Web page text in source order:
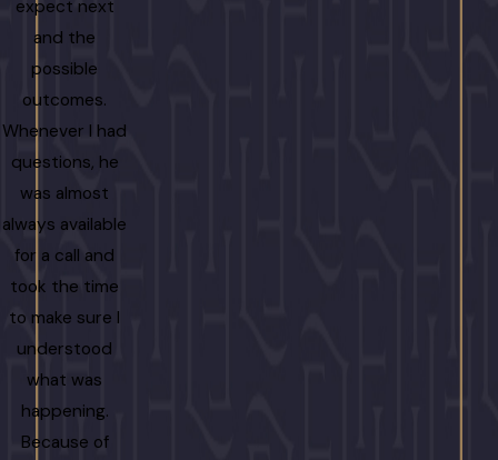
expect next
and the
possible
outcomes.
Whenever I had
questions, he
was almost
always available
for a call and
took the time
to make sure I
understood
what was
happening.
Because of